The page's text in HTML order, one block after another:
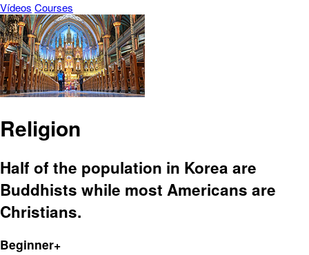
Vídeos Courses
Religion
Half of the population in Korea are
Buddhists while most Americans are
Christians.
Beginner+